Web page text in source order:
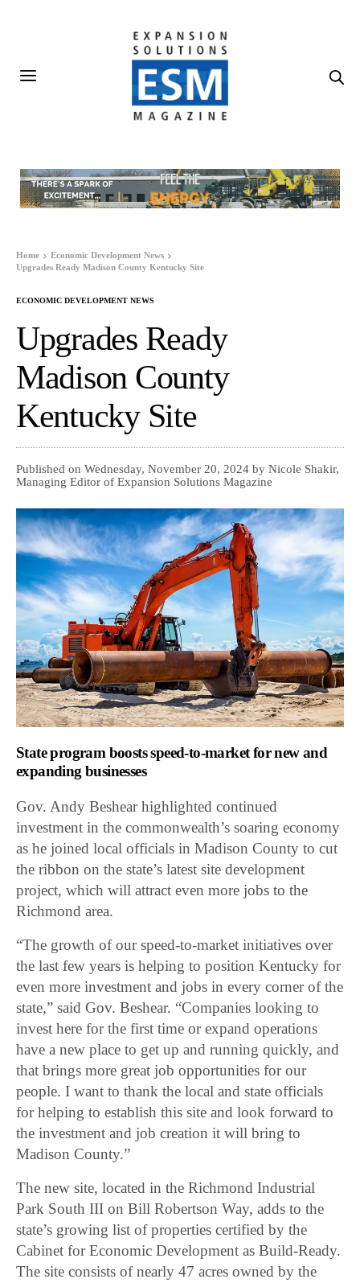
Home
Economic Development News
Upgrades Ready Madison County Kentucky Site
ECONOMIC DEVELOPMENT NEWS
Upgrades Ready
Madison County
Kentucky Site
Published on Wednesday, November 20, 2024 by Nicole Shakir,
Managing Editor of Expansion Solutions Magazine
State program boosts speed-to-market for new and
expanding businesses
Gov. Andy Beshear highlighted continued
investment in the commonwealth’s soaring economy
as he joined local officials in Madison County to cut
the ribbon on the state’s latest site development
project, which will attract even more jobs to the
Richmond area.
“The growth of our speed-to-market initiatives over
the last few years is helping to position Kentucky for
even more investment and jobs in every corner of the
state,” said Gov. Beshear. “Companies looking to
invest here for the first time or expand operations
have a new place to get up and running quickly, and
that brings more great job opportunities for our
people. I want to thank the local and state officials
for helping to establish this site and look forward to
the investment and job creation it will bring to
Madison County.”
The new site, located in the Richmond Industrial
Park South III on Bill Robertson Way, adds to the
state’s growing list of properties certified by the
Cabinet for Economic Development as Build-Ready.
The site consists of nearly 47 acres owned by the